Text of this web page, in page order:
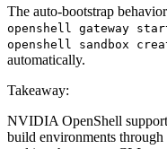
The auto-bootstrap
openshell gateway
openshell sandbox
automatically.
Takeaway:
NVIDIA OpenShell
build environments